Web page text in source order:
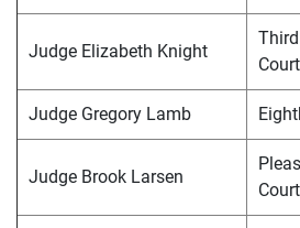
Judge Elizabeth Knight
Court
Judge Gregory Lamb
Judge Brook Larsen
Court